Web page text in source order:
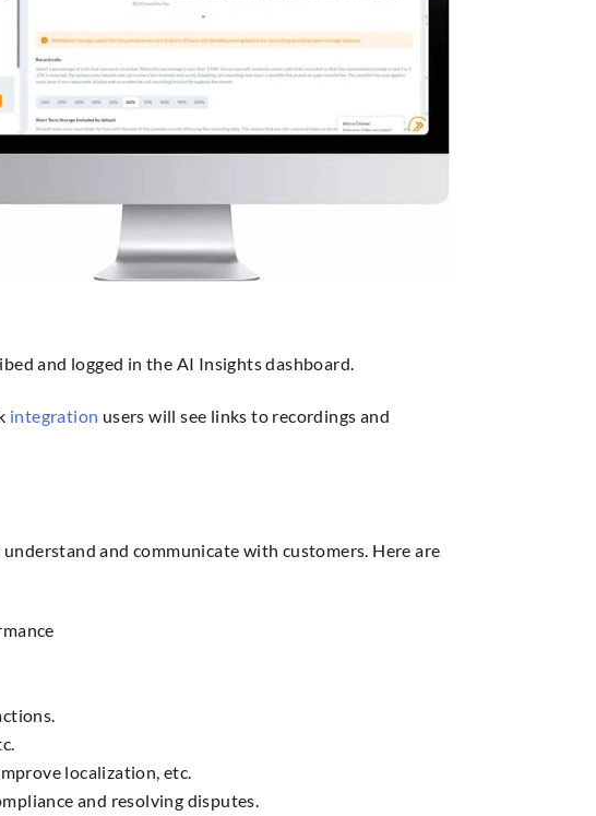
and logged in the AI Insights dashboard.
integration users will see links to recordings and
and communicate with customers. Here are
localization, etc.
and resolving disputes.